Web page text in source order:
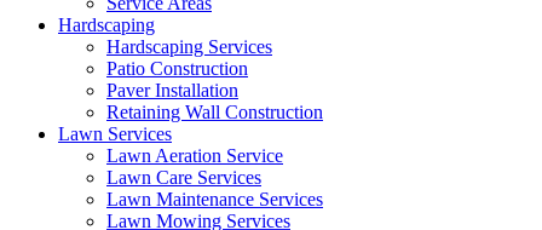
Hardscaping
Hardscaping Services
Patio Construction
Paver Installation
Retaining Wall Construction
Lawn Services
Lawn Aeration Service
Lawn Care Services
Lawn Maintenance Services
Lawn Mowing Services